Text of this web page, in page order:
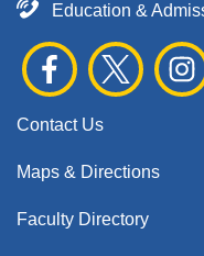
Education &
Contact Us
Maps & Directions
Faculty Directory